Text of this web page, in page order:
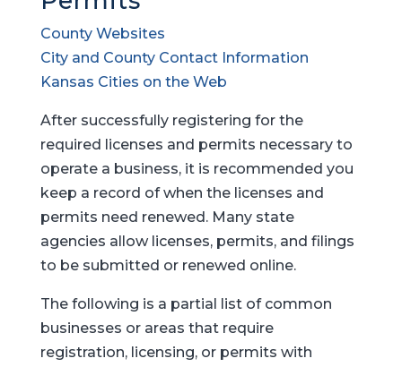
County Websites
City and County Contact Information
Kansas Cities on the Web
After successfully registering for the
required licenses and permits necessary to
operate a business, it is recommended you
keep a record of when the licenses and
permits need renewed. Many state
agencies allow licenses, permits, and filings
to be submitted or renewed online.
The following is a partial list of common
businesses or areas that require
registration, licensing, or permits with